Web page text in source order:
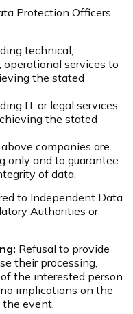
Protection Officers
technical,
services to
the stated
IT or legal services
the stated
companies are
only and to guarantee
of data.
to Independent Data
Authorities or
Refusal to provide
their processing,
the interested person
implications on the
event.